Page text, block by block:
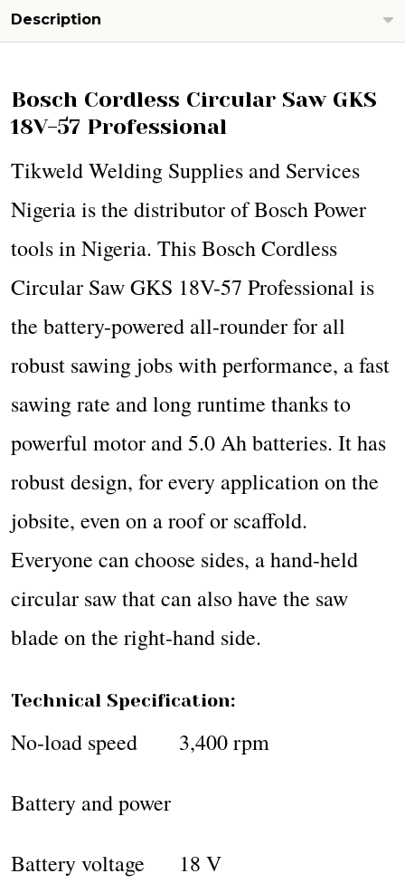
Description
Bosch Cordless Circular Saw GKS
18V-57 Professional
Tikweld Welding Supplies and Services
Nigeria is the distributor of Bosch Power
tools in Nigeria. This Bosch Cordless
Circular Saw GKS 18V-57 Professional is
the battery-powered all-rounder for all
robust sawing jobs with performance, a fast
sawing rate and long runtime thanks to
powerful motor and 5.0 Ah batteries. It has
robust design, for every application on the
jobsite, even on a roof or scaffold.
Everyone can choose sides, a hand-held
circular saw that can also have the saw
blade on the right-hand side.
Technical Specification:
No-load speed 3,400 rpm
Battery and power
Battery voltage 18 V